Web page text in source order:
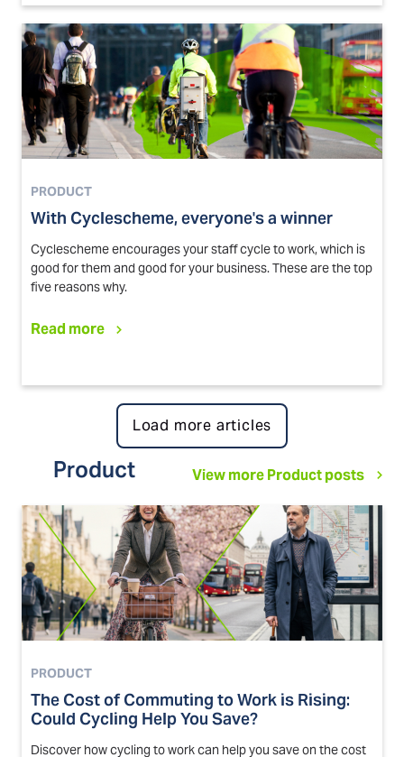
PRODUCT
With Cyclescheme, everyone's a winner
Cyclescheme encourages your staff cycle to work, which is
good for them and good for your business. These are the top
five reasons why.
Read more
Load more articles
Product View more Product posts
PRODUCT
The Cost of Commuting to Work is Rising:
Could Cycling Help You Save?
Discover how cycling to work can help you save on the cost